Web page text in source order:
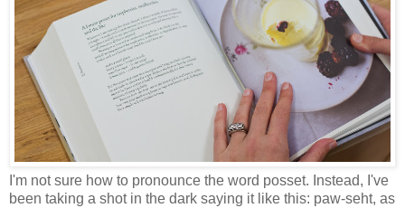
I'm not sure how to pronounce the word posset. Instead, I've
been taking a shot in the dark saying it like this: paw-seht, as